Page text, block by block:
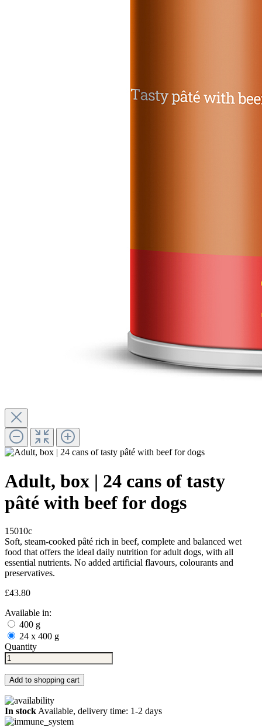
Adult, box | 24 cans of tasty
pâté with beef for dogs
15010c
Soft, steam-cooked pâté rich in beef, complete and balanced wet
food that offers the ideal daily nutrition for adult dogs, with all
essential nutrients. No added artificial flavours, colourants and
preservatives.
£43.80
Available in:
400 g
24 x 400 g
Quantity
Add to shopping cart
In stock Available, delivery time: 1-2 days